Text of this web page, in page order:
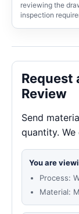
reviewing the
inspection
Request
Review
Send
quantity.
You are
Process:
Material: